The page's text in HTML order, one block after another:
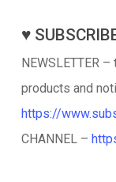
♥️
NEWSLETTER
products and
https://
CHANNEL –